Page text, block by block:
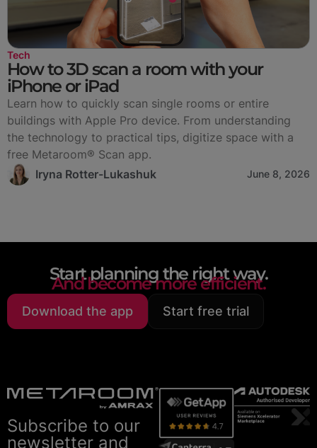
Tech
How to 3D scan a room with your
iPhone or iPad
Learn how to quickly scan single rooms or entire
buildings with Apple Pro device. From understanding
the technology to practical tips, digitize space with a
free Metaroom® Scan app.
Iryna Rotter-Lukashuk
June 8, 2026
Start planning the right way.
And become more efficient.
Download the app Start free trial
Subscribe to our
newsletter and